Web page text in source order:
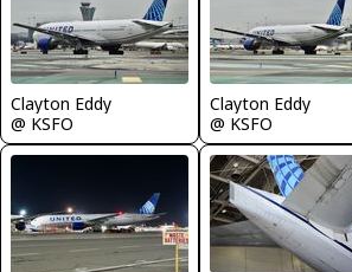
Clayton Eddy
@ KSFO
Clayton Eddy
@ KSFO